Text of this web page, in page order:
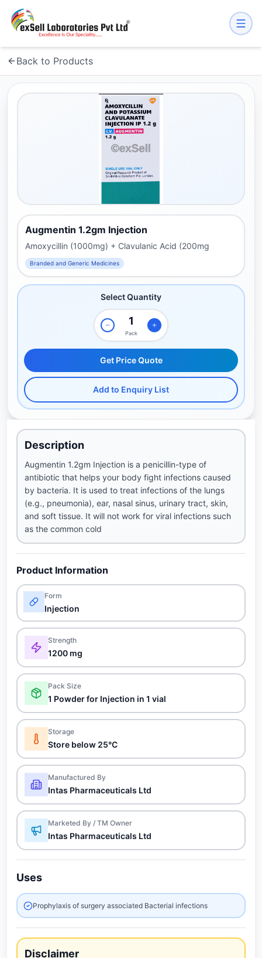
Back to Products
Augmentin 1.2gm Injection
Amoxycillin (1000mg) + Clavulanic Acid (200mg
Branded and Generic Medicines
Select Quantity
Pack
Get Price Quote
Add to Enquiry List
Description
Augmentin 1.2gm Injection is a penicillin-type of
antibiotic that helps your body fight infections caused
by bacteria. It is used to treat infections of the lungs
(e.g., pneumonia), ear, nasal sinus, urinary tract, skin,
and soft tissue. It will not work for viral infections such
as the common cold
Product Information
Form
Injection
Strength
1200 mg
Pack Size
1 Powder for Injection in 1 vial
Storage
Store below 25°C
Manufactured By
Intas Pharmaceuticals Ltd
Marketed By / TM Owner
Intas Pharmaceuticals Ltd
Uses
Prophylaxis of surgery associated Bacterial infections
Disclaimer